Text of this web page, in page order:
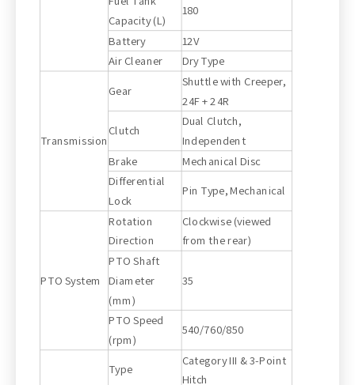
Capacity (L)
180
Battery
12V
Air Cleaner
Dry Type
Transmission
Gear
Shuttle with Creeper,
24F + 24R
Clutch
Dual Clutch,
Independent
Brake
Mechanical Disc
Differential
Lock
Pin Type, Mechanical
PTO System
Rotation
Direction
Clockwise (viewed
from the rear)
PTO Shaft
Diameter
(mm)
35
PTO Speed
(rpm)
540/760/850
Type
Category III & 3-Point
Hitch